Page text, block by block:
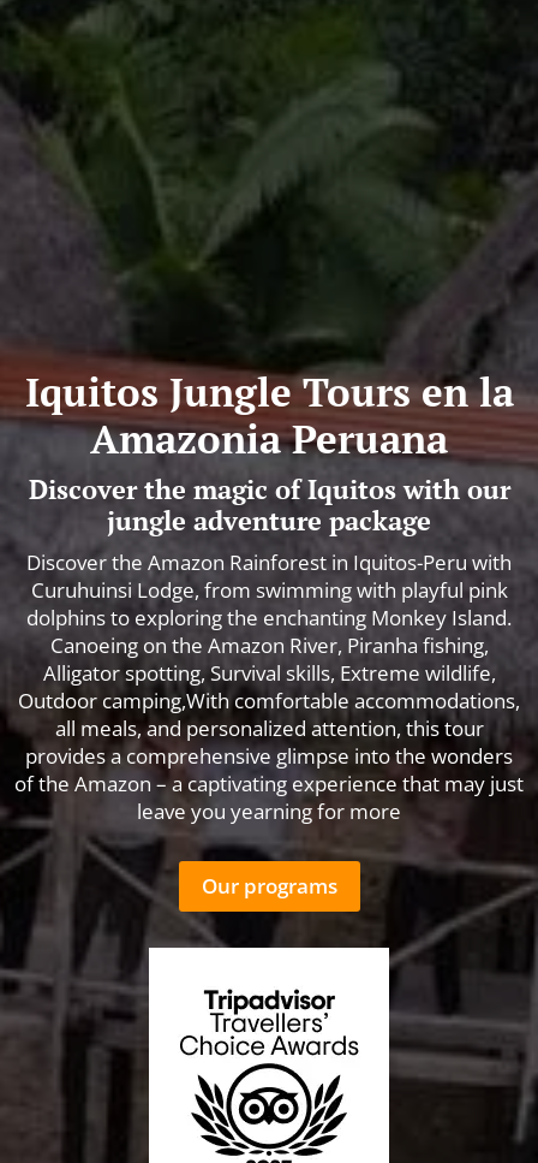
Iquitos Jungle Tours en la
Amazonia Peruana
Discover the magic of Iquitos with our
jungle adventure package
Discover the Amazon Rainforest in Iquitos-Peru with
Curuhuinsi Lodge, from swimming with playful pink
dolphins to exploring the enchanting Monkey Island.
Canoeing on the Amazon River, Piranha fishing,
Alligator spotting, Survival skills, Extreme wildlife,
Outdoor camping,With comfortable accommodations,
all meals, and personalized attention, this tour
provides a comprehensive glimpse into the wonders
of the Amazon – a captivating experience that may just
leave you yearning for more
Our programs